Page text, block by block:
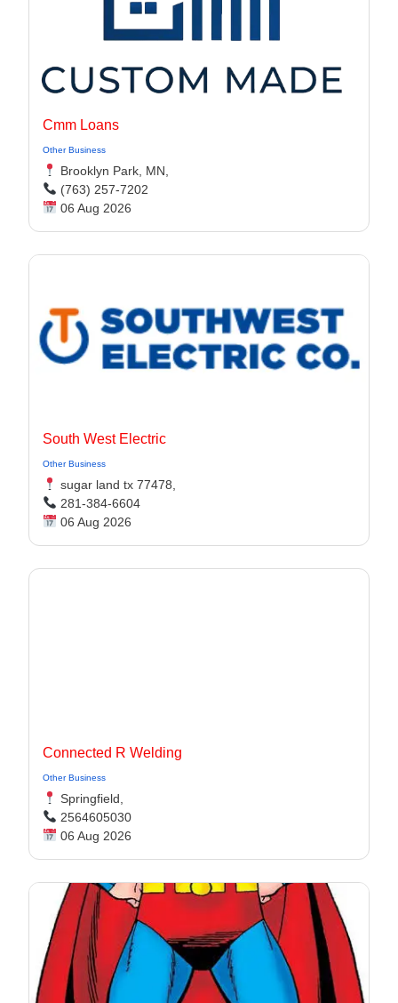
Cmm Loans
Other Business
Brooklyn Park, MN,
(763) 257-7202
06 Aug 2026
South West Electric
Other Business
sugar land tx 77478,
281-384-6604
06 Aug 2026
Connected R Welding
Other Business
Springfield,
2564605030
06 Aug 2026